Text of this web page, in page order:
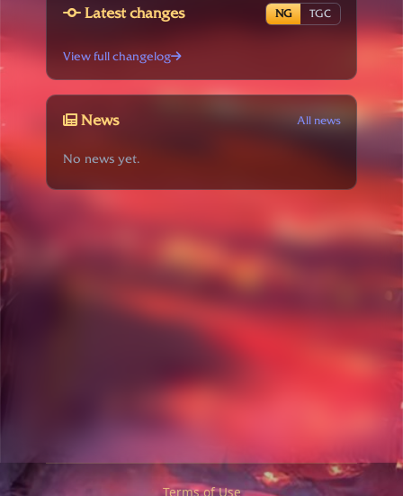
Latest changes NG TGC
View full changelog
News All news
No news yet.
Terms of Use